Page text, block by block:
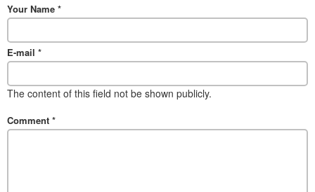
Your Name *
E-mail *
The content of this field not be shown publicly.
Comment *